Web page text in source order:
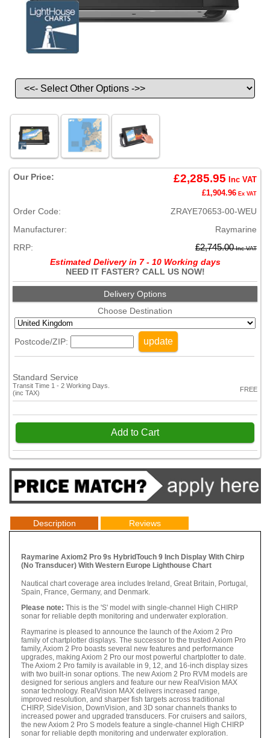
Our Price: £2,285.95 Inc VAT
£1,904.96 Ex VAT
Order Code:
ZRAYE70653-00-WEU
Manufacturer:
Raymarine
RRP:
£2,745.00Inc VAT
Estimated Delivery in 7 - 10 Working days
NEED IT FASTER? CALL US NOW!
Delivery Options
Choose Destination
Postcode/ZIP: update
Standard Service
Transit Time 1 - 2 Working Days.
(inc TAX)
FREE
Add to Cart
Description Reviews
Raymarine Axiom2 Pro 9s HybridTouch 9 Inch Display With Chirp
(No Transducer) With Western Europe Lighthouse Chart
Nautical chart coverage area includes Ireland, Great Britain, Portugal,
Spain, France, Germany, and Denmark.
Please note: This is the 'S' model with single-channel High CHIRP
sonar for reliable depth monitoring and underwater exploration.
Raymarine is pleased to announce the launch of the Axiom 2 Pro
family of chartplotter displays. The successor to the trusted Axiom Pro
family, Axiom 2 Pro boasts several new features and performance
upgrades, making Axiom 2 Pro our most powerful chartplotter to date.
The Axiom 2 Pro family is available in 9, 12, and 16-inch display sizes
with two built-in sonar options. The new Axiom 2 Pro RVM models are
designed for serious anglers and feature our new RealVision MAX
sonar technology. RealVision MAX delivers increased range,
improved resolution, and sharper fish targets across traditional
CHIRP, SideVision, DownVision, and 3D sonar channels thanks to
increased power and upgraded transducers. For cruisers and sailors,
the new Axiom 2 Pro S models feature a single-channel High CHIRP
sonar for reliable depth monitoring and underwater exploration.